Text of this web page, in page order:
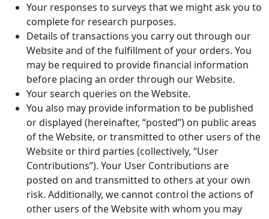
Your responses to surveys that we might ask you to
complete for research purposes.
Details of transactions you carry out through our
Website and of the fulfillment of your orders. You
may be required to provide financial information
before placing an order through our Website.
Your search queries on the Website.
You also may provide information to be published
or displayed (hereinafter, “posted”) on public areas
of the Website, or transmitted to other users of the
Website or third parties (collectively, “User
Contributions”). Your User Contributions are
posted on and transmitted to others at your own
risk. Additionally, we cannot control the actions of
other users of the Website with whom you may